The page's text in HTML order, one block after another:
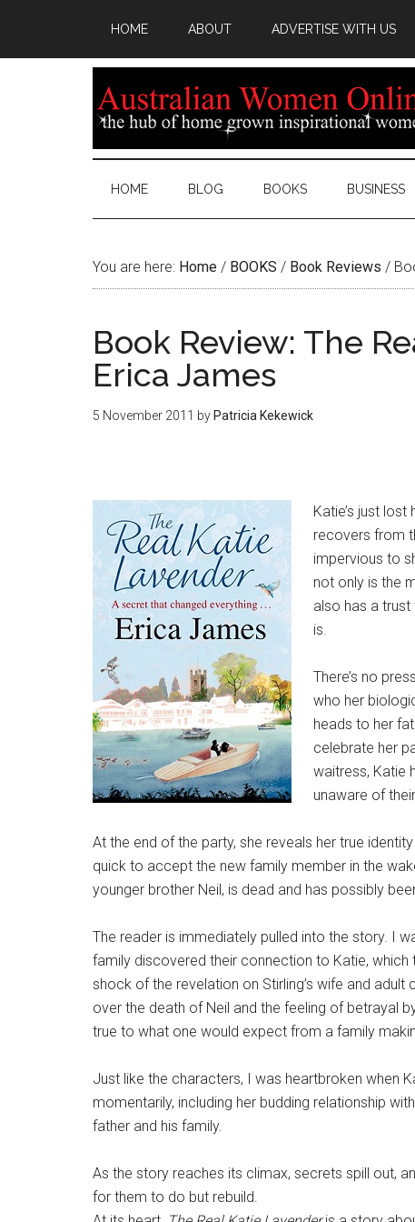
HOME ABOUT ADVERTISE WITH US
HOME BLOG BOOKS BUSINESS
You are here: Home / BOOKS / Book Reviews /
Book Review: The
Erica James
5 November 2011 by Patricia Kekewick
Katie’s just
recovers from
impervious to
not only is the
also has a
is.
There’s no
who her
heads to her
celebrate her
waitress, Katie
unaware of
At the end of the party, she reveals her true
quick to accept the new family member in the
younger brother Neil, is dead and has possibly
The reader is immediately pulled into the story. I
family discovered their connection to Katie, which
shock of the revelation on Stirling’s wife and
over the death of Neil and the feeling of betrayal
true to what one would expect from a family
Just like the characters, I was heartbroken when
momentarily, including her budding relationship
father and his family.
As the story reaches its climax, secrets spill out,
for them to do but rebuild.